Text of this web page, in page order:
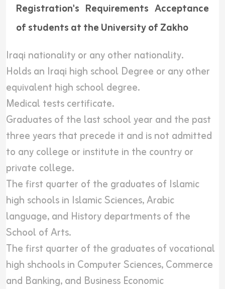
Registration's Requirements Acceptance
of students at the University of Zakho
Iraqi nationality or any other nationality.
Holds an Iraqi high school Degree or any other
equivalent high school degree.
Medical tests certificate.
Graduates of the last school year and the past
three years that precede it and is not admitted
to any college or institute in the country or
private college.
The first quarter of the graduates of Islamic
high schools in Islamic Sciences, Arabic
language, and History departments of the
School of Arts.
The first quarter of the graduates of vocational
high shchools in Computer Sciences, Commerce
and Banking, and Business Economic